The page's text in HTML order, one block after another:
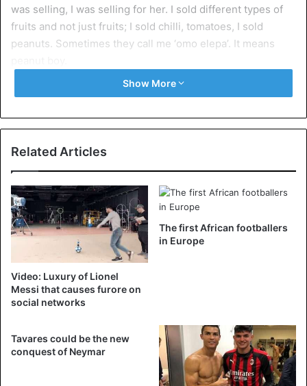
was selling, I was selling for her. I sold different types of
fruits and not just fruits; I sold chilli, tomatoes, I sold
peanuts. Sometimes they call me ‘omo elepa’. It means
“And then sometimes, when I was done selling, I will go
see that I do not earn money, I can quickly go buy water
and start selling there.”
Ndidi added that the highest sum he had ever had during
his trading days was 3,000 Naira.
Show More
Related Articles
Video: Luxury of Lionel
Messi that causes furore on
social networks
The first African footballers
in Europe
Tavares could be the new
conquest of Neymar